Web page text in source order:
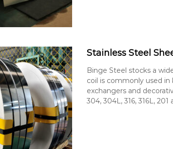
Stainless Steel
Binge Steel stocks a
coil is commonly used
exchangers and
304, 304L, 316, 316L, 201